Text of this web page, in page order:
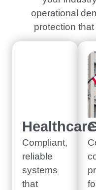
operational
protection
Healthcare
Compliant,
reliable
systems
that